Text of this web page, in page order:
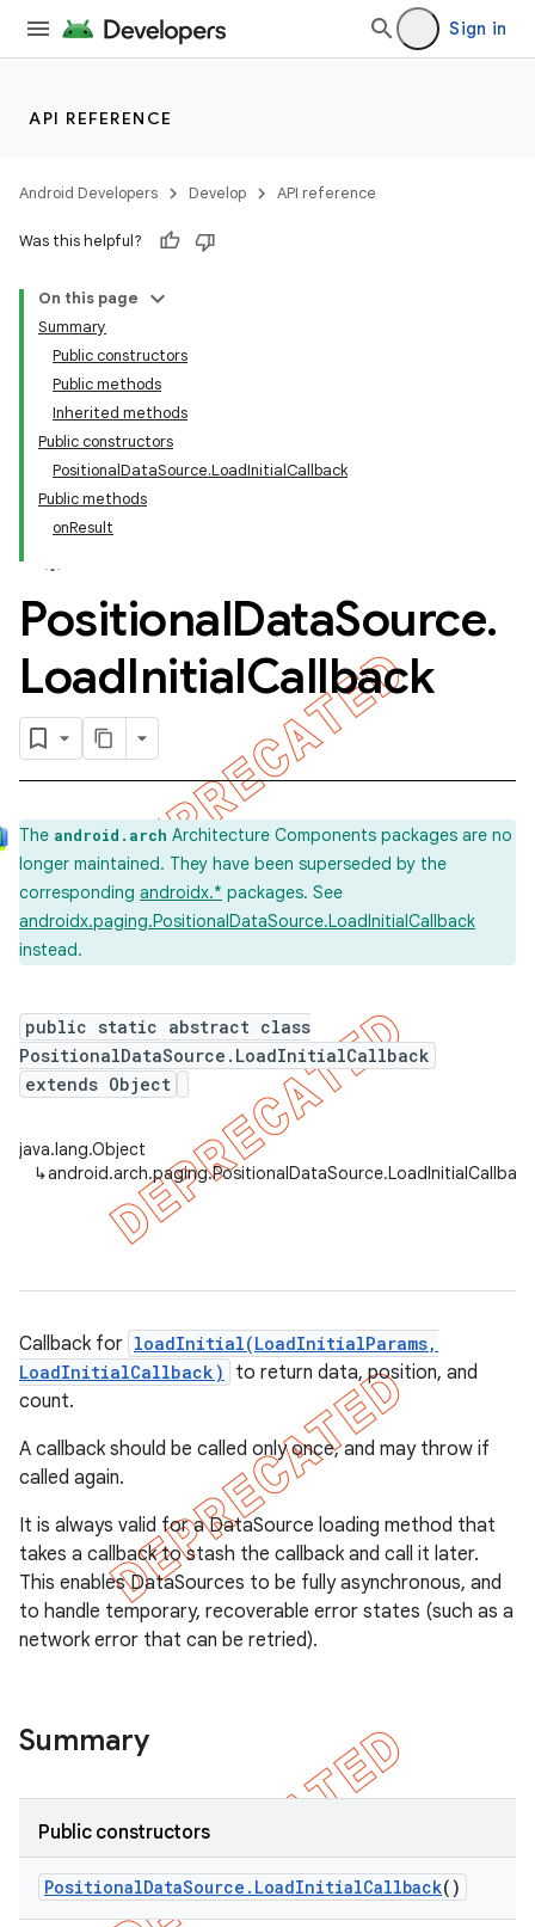
Sign in
API REFERENCE
Android Developers Develop API reference
Was this helpful?
On this page
Summary
Public constructors
Public methods
Inherited methods
Public constructors
PositionalDataSource.LoadInitialCallback
Public methods
onResult
PositionalDataSource.
LoadInitialCallback
The android.arch Architecture Components packages are no
longer maintained. They have been superseded by the
corresponding androidx.* packages. See
androidx.paging.PositionalDataSource.LoadInitialCallback
instead.
public static abstract class
PositionalDataSource.LoadInitialCallback
extends Object
java.lang.Object
↳
Callback for loadInitial(LoadInitialParams,
LoadInitialCallback)
to return data, position, and
count.
A callback should be called only once, and may throw if
called again.
It is always valid for a DataSource loading method that
takes a callback to stash the callback and call it later.
This enables DataSources to be fully asynchronous, and
to handle temporary, recoverable error states (such as a
network error that can be retried).
Summary
Public constructors
PositionalDataSource . LoadInitialCallback()